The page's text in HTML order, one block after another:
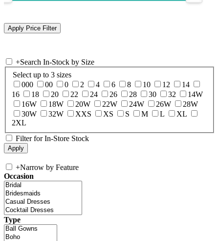
+Search In-Stock by Size
Select up to 3 sizes
000
00 0 2 4 6 8 10 12
14
16
18 20 22 24 26 28 30 32
14W
16W
18W 20W 22W 24W 26W
28W
30W
32W XXS XS S M L
XL
2XL
Filter for In-Store Stock
+Narrow by Feature
Occasion
Type